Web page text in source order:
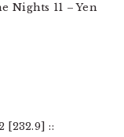
Nights 11 – Yen
[232.9] ::